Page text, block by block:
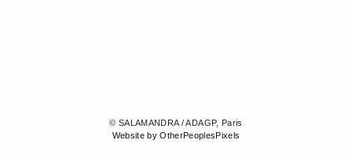
© SALAMANDRA / ADAGP, Paris
Website by OtherPeoplesPixels